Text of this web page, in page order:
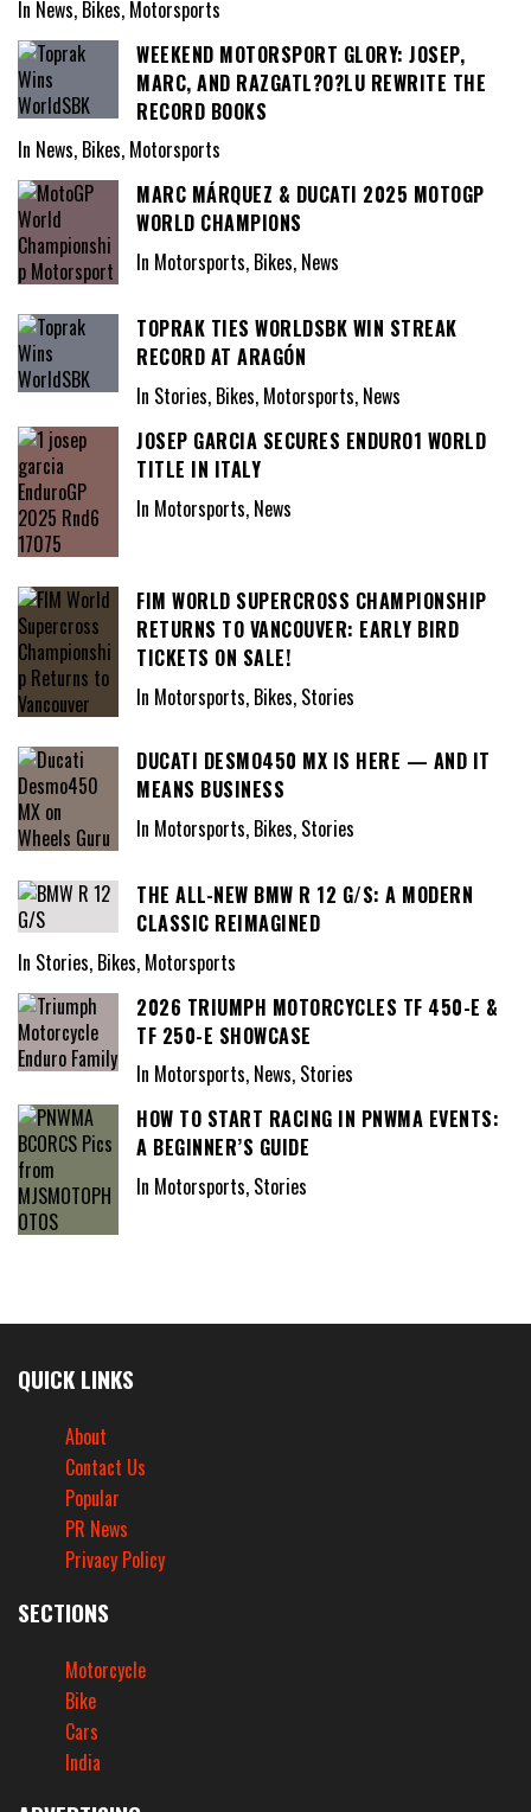
In News, Bikes, Motorsports
WEEKEND MOTORSPORT GLORY: JOSEP,
MARC, AND RAZGATL?O?LU REWRITE THE
RECORD BOOKS
In News, Bikes, Motorsports
MARC MÁRQUEZ & DUCATI 2025 MOTOGP
WORLD CHAMPIONS
In Motorsports, Bikes, News
TOPRAK TIES WORLDSBK WIN STREAK
RECORD AT ARAGÓN
In Stories, Bikes, Motorsports, News
JOSEP GARCIA SECURES ENDURO1 WORLD
TITLE IN ITALY
In Motorsports, News
FIM WORLD SUPERCROSS CHAMPIONSHIP
RETURNS TO VANCOUVER: EARLY BIRD
TICKETS ON SALE!
In Motorsports, Bikes, Stories
DUCATI DESMO450 MX IS HERE — AND IT
MEANS BUSINESS
In Motorsports, Bikes, Stories
THE ALL-NEW BMW R 12 G/S: A MODERN
CLASSIC REIMAGINED
In Stories, Bikes, Motorsports
2026 TRIUMPH MOTORCYCLES TF 450-E &
TF 250-E SHOWCASE
In Motorsports, News, Stories
HOW TO START RACING IN PNWMA EVENTS:
A BEGINNER’S GUIDE
In Motorsports, Stories
QUICK LINKS
About
Contact Us
Popular
PR News
Privacy Policy
SECTIONS
Motorcycle
Bike
Cars
India